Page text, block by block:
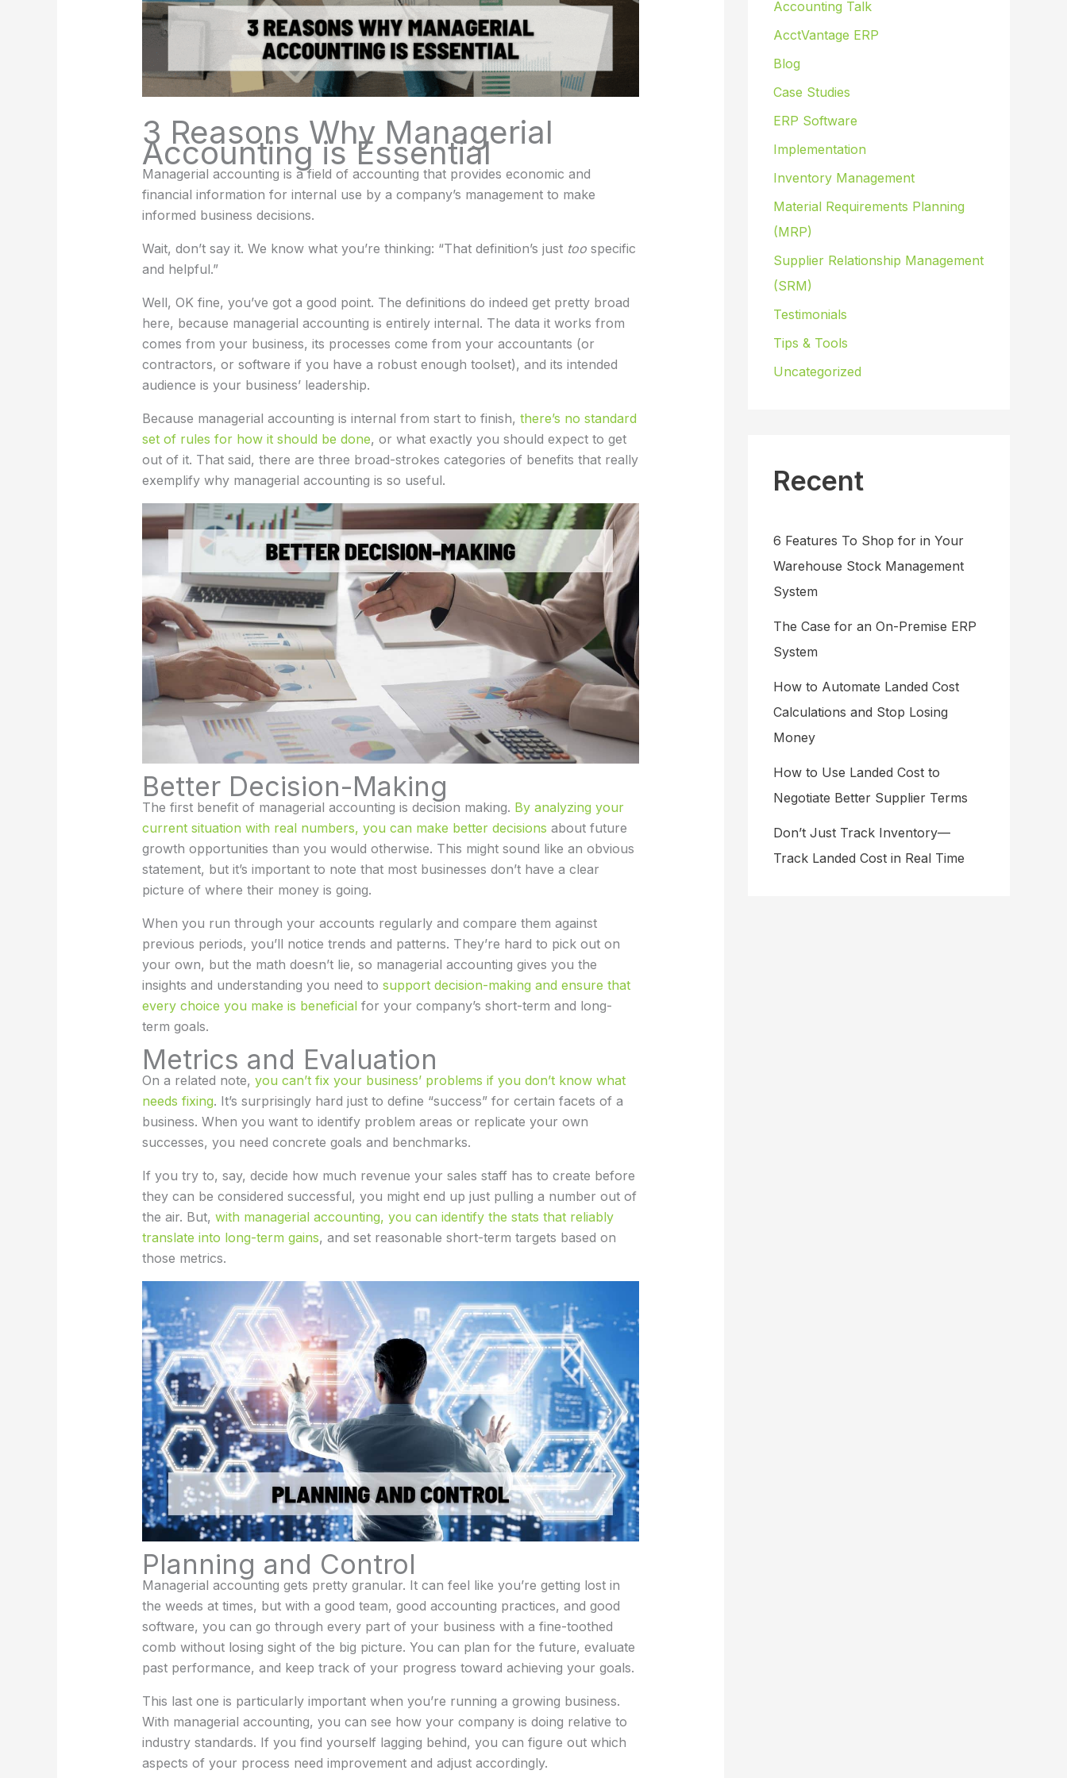
3 Reasons Why Managerial
Accounting is Essential
Managerial accounting is a field of accounting that provides economic and
financial information for internal use by a company’s management to make
informed business decisions.
Wait, don’t say it. We know what you’re thinking: “That definition’s just toospecific
and helpful.”
Well, OK fine, you’ve got a good point. The definitions do indeed get pretty broad
here, because managerial accounting is entirely internal. The data it works from
comes from your business, its processes come from your accountants (or
contractors, or software if you have a robust enough toolset), and its intended
audience is your business’ leadership.
Because managerial accounting is internal from start to finish, there’s no standard
set of rules for how it should be done, or what exactly you should expect to get
out of it. That said, there are three broad-strokes categories of benefits that really
exemplify why managerial accounting is so useful.
Better Decision-Making
The first benefit of managerial accounting is decision making. By analyzing your
current situation with real numbers, you can make better decisions about future
growth opportunities than you would otherwise. This might sound like an obvious
statement, but it’s important to note that most businesses don’t have a clear
picture of where their money is going.
When you run through your accounts regularly and compare them against
previous periods, you’ll notice trends and patterns. They’re hard to pick out on
your own, but the math doesn’t lie, so managerial accounting gives you the
insights and understanding you need to support decision-making and ensure that
every choice you make is beneficialfor your company’s short-term and long-
term goals.
Metrics and Evaluation
On a related note, you can’t fix your business’ problems if you don’t know what
needs fixing. It’s surprisingly hard just to define “success” for certain facets of a
business. When you want to identify problem areas or replicate your own
successes, you need concrete goals and benchmarks.
If you try to, say, decide how much revenue your sales staff has to create before
they can be considered successful, you might end up just pulling a number out of
the air. But, with managerial accounting, you can identify the stats that reliably
translate into long-term gains, and set reasonable short-term targets based on
those metrics.
Planning and Control
Managerial accounting gets pretty granular. It can feel like you’re getting lost in
the weeds at times, but with a good team, good accounting practices, and good
software, you can go through every part of your business with a fine-toothed
comb without losing sight of the big picture. You can plan for the future, evaluate
past performance, and keep track of your progress toward achieving your goals.
This last one is particularly important when you’re running a growing business.
With managerial accounting, you can see how your company is doing relative to
industry standards. If you find yourself lagging behind, you can figure out which
aspects of your process need improvement and adjust accordingly.
Accounting Talk
AcctVantage ERP
Blog
Case Studies
ERP Software
Implementation
Inventory Management
Material Requirements Planning
(MRP)
Supplier Relationship Management
(SRM)
Testimonials
Tips & Tools
Uncategorized
Recent
6 Features To Shop for in Your
Warehouse Stock Management
System
The Case for an On-Premise ERP
System
How to Automate Landed Cost
Calculations and Stop Losing
Money
How to Use Landed Cost to
Negotiate Better Supplier Terms
Don’t Just Track Inventory—
Track Landed Cost in Real Time